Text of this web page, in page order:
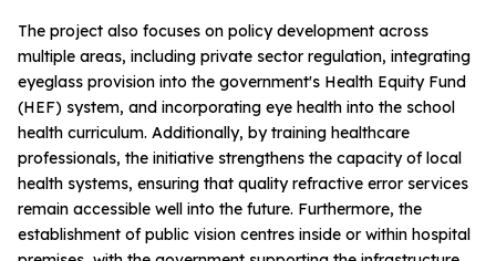
The project also focuses on policy development across
multiple areas, including private sector regulation, integrating
eyeglass provision into the government's Health Equity Fund
(HEF) system, and incorporating eye health into the school
health curriculum. Additionally, by training healthcare
professionals, the initiative strengthens the capacity of local
health systems, ensuring that quality refractive error services
remain accessible well into the future. Furthermore, the
establishment of public vision centres inside or within hospital